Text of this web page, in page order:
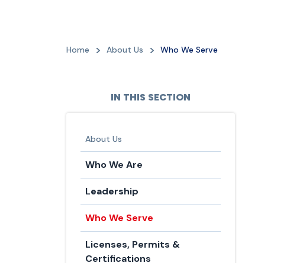
Home About Us Who We Serve
IN THIS SECTION
About Us
Who We Are
Leadership
Who We Serve
Licenses, Permits &
Certifications